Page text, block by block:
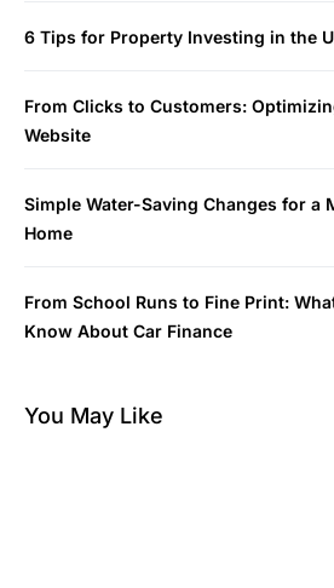
6 Tips for Property Investing in the
From Clicks to Customers:
Website
Simple Water-Saving Changes for a
Home
From School Runs to Fine Print:
Know About Car Finance
You May Like